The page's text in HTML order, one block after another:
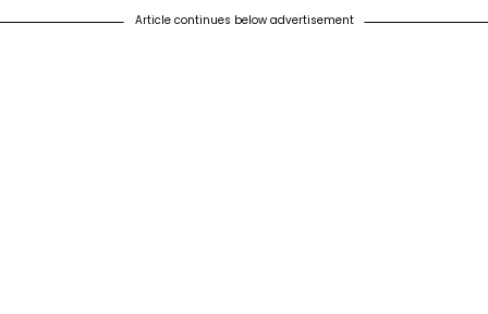
Article continues below advertisement